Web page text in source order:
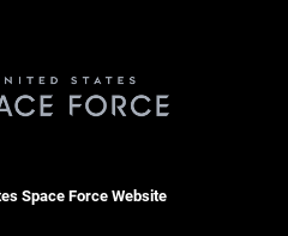
Space Force Website